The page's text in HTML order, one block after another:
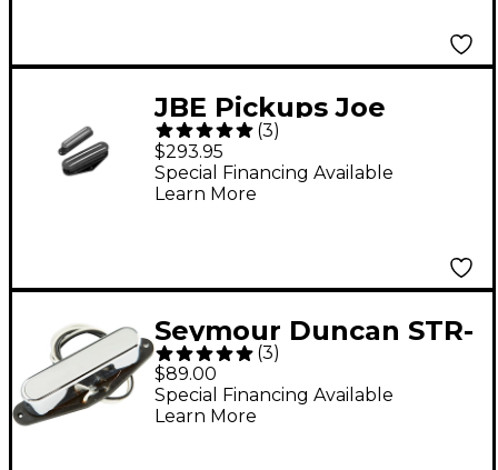
JBE Pickups Joe
Barden Modern T-
Style Tele Pickup Set
Black
(3)
$293.95
Special Financing Available
Learn More
Seymour Duncan STR-
3 Quarter Pound Neck
Tele Single-Coil
Pickup
(3)
$89.00
Special Financing Available
Learn More